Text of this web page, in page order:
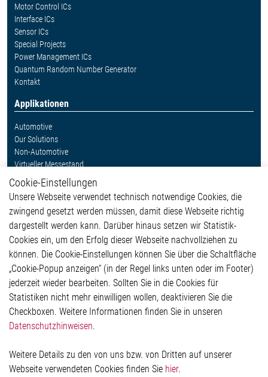
Motor Control ICs
Interface ICs
Sensor ICs
Special Projects
Power Management ICs
Quantum Random Number Generator
Kontakt
Applikationen
Automotive
Our Solutions
Non-Automotive
Virtueller Messestand
Weitere Links
Glossar
Kontakt
Hinweisgeberschutzsystem
Impressum
Datenschutzerklärung
Cookie-Popup anzeigen
Elmos Semiconductor SE
Werkstättenstraße 18
Cookie-Einstellungen
Unsere Webseite verwendet technisch notwendige Cookies, die
zwingend gesetzt werden müssen, damit diese Webseite richtig
dargestellt werden kann. Darüber hinaus setzen wir Statistik-
Cookies ein, um den Erfolg dieser Webseite nachvollziehen zu
können. Die Cookie-Einstellungen können Sie über die Schaltfläche
„Cookie-Popup anzeigen“ (in der Regel links unten oder im Footer)
jederzeit wieder bearbeiten. Sollten Sie in die Cookies für
Statistiken nicht mehr einwilligen wollen, deaktivieren Sie die
Checkboxen. Weitere Informationen finden Sie in unseren
Datenschutzhinweisen.
Weitere Details zu den von uns bzw. von Dritten auf unserer
Webseite verwendeten Cookies finden Sie hier.